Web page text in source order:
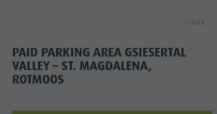
Holiday locations
Hiking
Book a vacation
back
PAID PARKING AREA GSIESERTAL
VALLEY – ST. MAGDALENA,
ROTMOOS